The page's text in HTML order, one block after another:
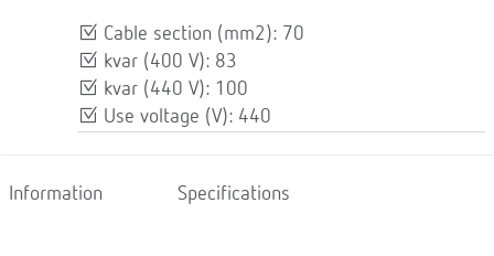
Cable section (mm2): 70
kvar (400 V): 83
kvar (440 V): 100
Use voltage (V): 440
Information Specifications